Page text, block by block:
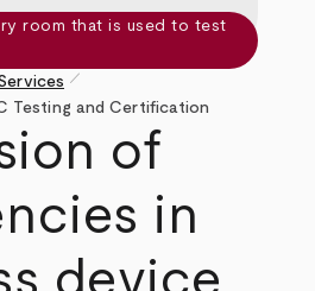
pen_size_1
Testing and Certification
of
in